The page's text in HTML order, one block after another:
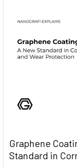
Graphene
Standard in